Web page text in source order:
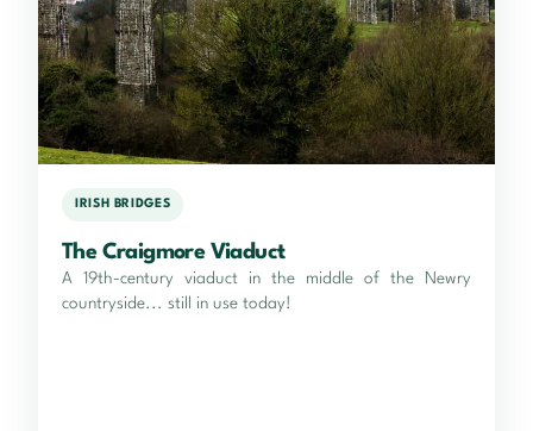
IRISH BRIDGES
The Craigmore Viaduct
A 19th-century viaduct in the middle of the Newry
countryside... still in use today!